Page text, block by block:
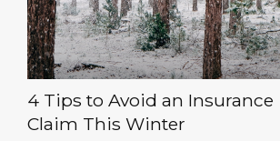
4 Tips to Avoid an Insurance
Claim This Winter